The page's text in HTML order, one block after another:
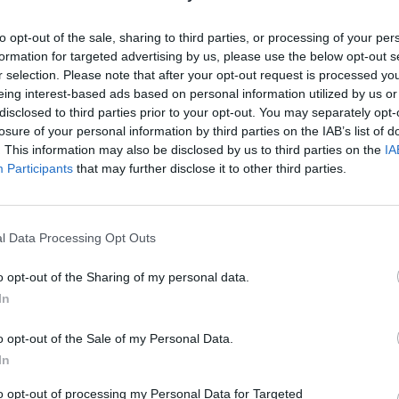
opt-out of the sale, sharing to third parties, or processing of your
for targeted advertising by us, please use the below opt-out
selection. Please note that after your opt-out request is processed
interest-based ads based on personal information utilized by us
to third parties prior to your opt-out. You may separately
of your personal information by third parties on the IAB’s list of
This information may also be disclosed by us to third parties on the
Participants that may further disclose it to other third parties.
Data Processing Opt Outs
opt-out of the Sharing of my personal data.
opt-out of the Sale of my Personal Data.
opt-out of processing my Personal Data for Targeted
91
(0.5175)
110
(0.4681)
4
3-2
Memorial Stadium
ELO: FBS
Stadium